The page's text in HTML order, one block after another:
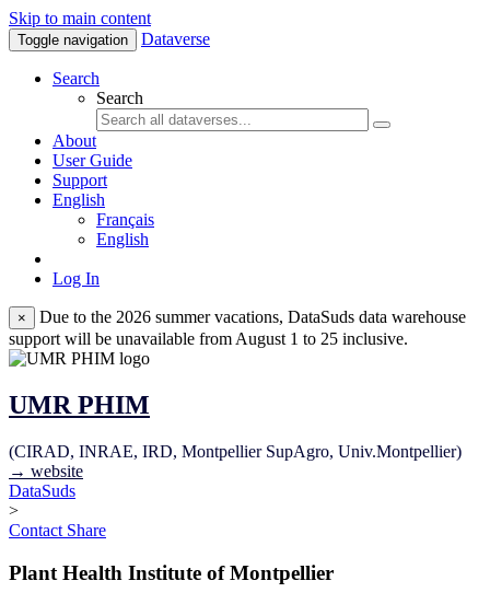
Skip to main content
Toggle navigation Dataverse
Search
Search
About
User Guide
Support
English
Français
English
Log In
×
Due to the 2026 summer vacations, DataSuds data warehouse
support will be unavailable from August 1 to 25 inclusive.
UMR PHIM
(CIRAD, INRAE, IRD, Montpellier SupAgro, Univ.Montpellier)
→ website
DataSuds
>
Contact Share
Plant Health Institute of Montpellier